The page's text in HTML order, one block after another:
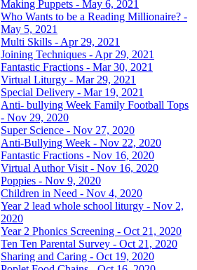
Making Puppets - May 6, 2021
Who Wants to be a Reading Millionaire? -
May 5, 2021
Multi Skills - Apr 29, 2021
Joining Techniques - Apr 29, 2021
Fantastic Fractions - Mar 30, 2021
Virtual Liturgy - Mar 29, 2021
Special Delivery - Mar 19, 2021
Anti- bullying Week Family Football Tops
- Nov 29, 2020
Super Science - Nov 27, 2020
Anti-Bullying Week - Nov 22, 2020
Fantastic Fractions - Nov 16, 2020
Virtual Author Visit - Nov 16, 2020
Poppies - Nov 9, 2020
Children in Need - Nov 4, 2020
Year 2 lead whole school liturgy - Nov 2,
2020
Year 2 Phonics Screening - Oct 21, 2020
Ten Ten Parental Survey - Oct 21, 2020
Sharing and Caring - Oct 19, 2020